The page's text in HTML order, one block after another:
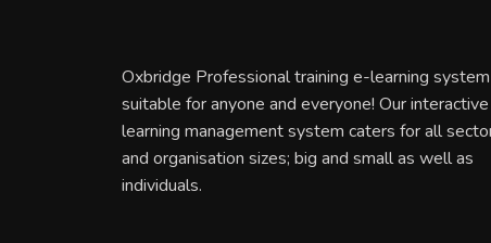
Oxbridge Professional training e-learning
suitable for anyone and everyone! Our interactive
learning management system caters for all
and organisation sizes; big and small as well as
individuals.